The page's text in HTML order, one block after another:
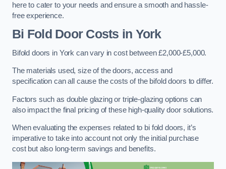
here to cater to your needs and ensure a smooth and hassle-
free experience.
Bi Fold Door Costs in York
Bifold doors in York can vary in cost between £2,000-£5,000.
The materials used, size of the doors, access and
specification can all cause the costs of the bifold doors to differ.
Factors such as double glazing or triple-glazing options can
also impact the final pricing of these high-quality door solutions.
When evaluating the expenses related to bi fold doors, it’s
imperative to take into account not only the initial purchase
cost but also long-term savings and benefits.